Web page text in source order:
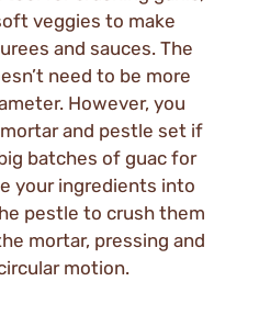
veggies to make
and sauces. The
need to be more
However, you
and pestle set if
batches of guac for
your ingredients into
pestle to crush them
mortar, pressing and
motion.